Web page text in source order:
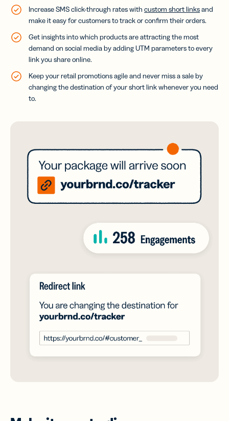
Increase SMS click-through rates with custom short linksand
make it easy for customers to track or confirm their orders.
Get insights into which products are attracting the most
demand on social media by adding UTM parameters to every
link you share online.
Keep your retail promotions agile and never miss a sale by
changing the destination of your short link whenever you need
to.